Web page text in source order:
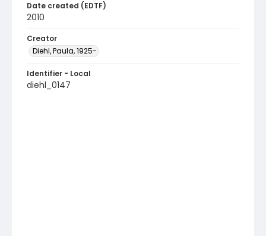
Date created (EDTF)
2010
Creator
Diehl, Paula, 1925-
Identifier - Local
diehl_0147